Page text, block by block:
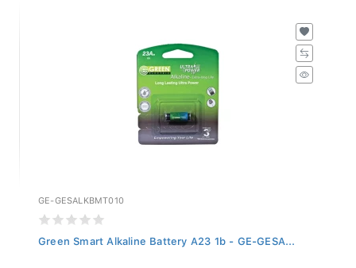
GE-GESALKBMT010
Green Smart Alkaline Battery A23 1b - GE-GESA...